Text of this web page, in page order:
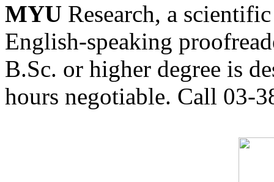
MYU Research, a
English-speaking
B.Sc. or higher degree is
hours negotiable. Call 03-